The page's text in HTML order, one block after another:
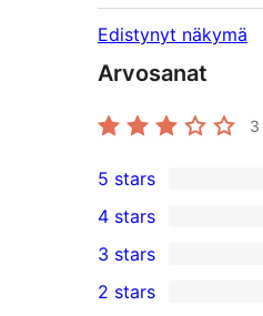
Edistynyt näkymä
Arvosanat
3
0
5-
star
reviews
5 stars
4-
star
4 stars
1
3-
3 stars
2 stars